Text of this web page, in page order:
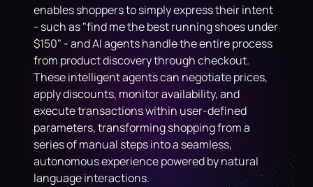
enables shoppers to simply express their intent
- such as "find me the best running shoes under
$150" - and AI agents handle the entire process
from product discovery through checkout.
These intelligent agents can negotiate prices,
apply discounts, monitor availability, and
execute transactions within user-defined
parameters, transforming shopping from a
series of manual steps into a seamless,
autonomous experience powered by natural
language interactions.